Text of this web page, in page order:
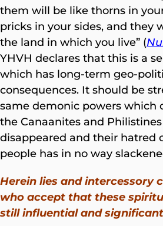
them will be like thorns in
pricks in your sides, and they
the land in which you live” (
YHVH declares that this is a
which has long-term geo-
consequences. It should be
same demonic powers which
the Canaanites and
disappeared and their hatred
people has in no way
Herein lies and intercessory
who accept that these
still influential and